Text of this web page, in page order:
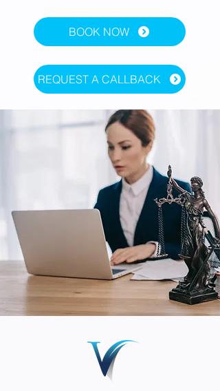
BOOK NOW
REQUEST A CALLBACK